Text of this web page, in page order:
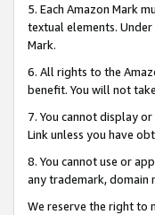
5. Each Amazon Mark
textual elements.
Mark.
6. All rights to the
benefit. You will not
7. You cannot display
Link unless you have
8. You cannot use or
any trademark, domain
We reserve the right to